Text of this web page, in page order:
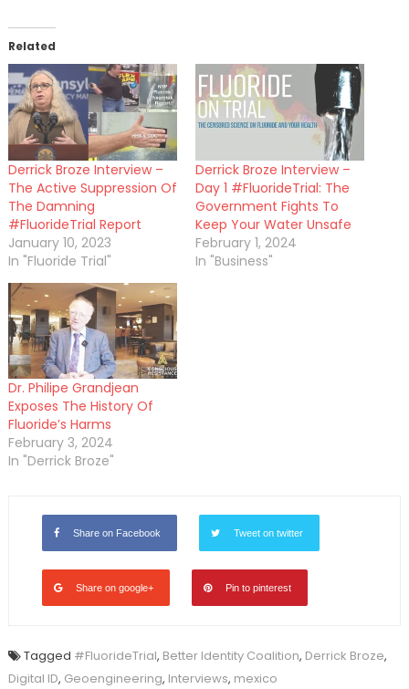
Related
Derrick Broze Interview –
The Active Suppression Of
The Damning
#FluorideTrial Report
January 10, 2023
In "Fluoride Trial"
Derrick Broze Interview –
Day 1 #FluorideTrial: The
Government Fights To
Keep Your Water Unsafe
February 1, 2024
In "Business"
Dr. Philipe Grandjean
Exposes The History Of
Fluoride’s Harms
February 3, 2024
In "Derrick Broze"
Share on Facebook Tweet on twitter
Share on google+ Pin to pinterest
Tagged #FluorideTrial, Better Identity Coalition, Derrick Broze,
Digital ID, Geoengineering, Interviews, mexico